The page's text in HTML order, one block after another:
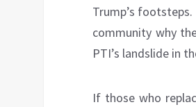
Trump’s
community why
PTI’s landslide in
If those who